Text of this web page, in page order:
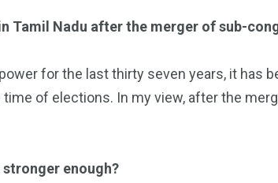
Tamil Nadu after the merger of sub-
for the last thirty seven years, it has
of elections. In my view, after the
enough?